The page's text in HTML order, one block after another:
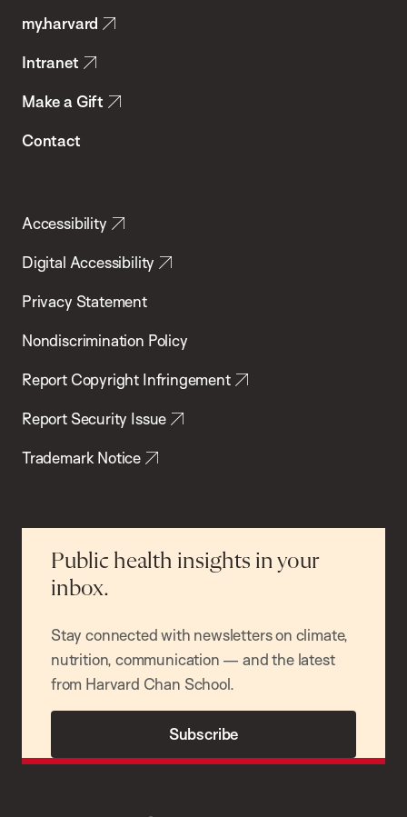
Health
my.harvard
Intranet
Make a Gift
Contact
Accessibility
Digital Accessibility
Privacy Statement
Nondiscrimination Policy
Report Copyright Infringement
Report Security Issue
Trademark Notice
Public health insights in your
inbox.
Stay connected with newsletters on climate,
nutrition, communication — and the latest
from Harvard Chan School.
Subscribe